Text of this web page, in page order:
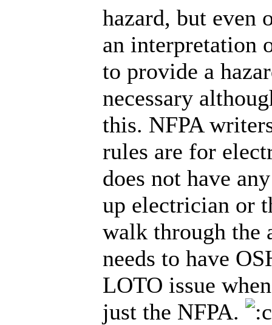
hazard, but even
an interpretation
to provide a
necessary
this. NFPA
rules are for
does not have
up electrician or
walk through the
needs to have
LOTO issue
just the NFPA.